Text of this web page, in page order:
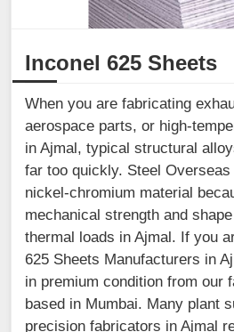
Inconel 625 Sheets
When you are fabricating
aerospace parts, or high-
in Ajmal, typical structural
far too quickly. Steel Overseas
nickel-chromium material
mechanical strength and
thermal loads in Ajmal. If you
625 Sheets Manufacturers in
in premium condition from our
based in Mumbai. Many plant
precision fabricators in Ajmal